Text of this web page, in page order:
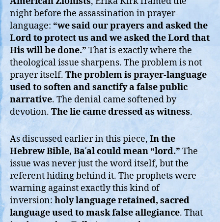
night before the assassination in prayer-
language: “we said our prayers and asked the
Lord to protect us and we asked the Lord that
His will be done.” That is exactly where the
theological issue sharpens. The problem is not
prayer itself. The problem is prayer-language
used to soften and sanctify a false public
narrative. The denial came softened by
devotion. The lie came dressed as witness.
As discussed earlier in this piece, In the
Hebrew Bible, Baʿal could mean “lord.” The
issue was never just the word itself, but the
referent hiding behind it. The prophets were
warning against exactly this kind of
inversion: holy language retained, sacred
language used to mask false allegiance. That